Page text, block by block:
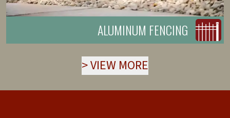
ALUMINUM FENCING
>VIEW MORE